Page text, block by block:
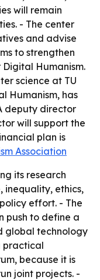
will remain
- The center
and advise
to strengthen
Humanism.
science at TU
Humanism, has
deputy director
will support the
plan is
Association
its research
inequality, ethics,
effort. - The
push to define a
global technology
practical
because it is
joint projects. -